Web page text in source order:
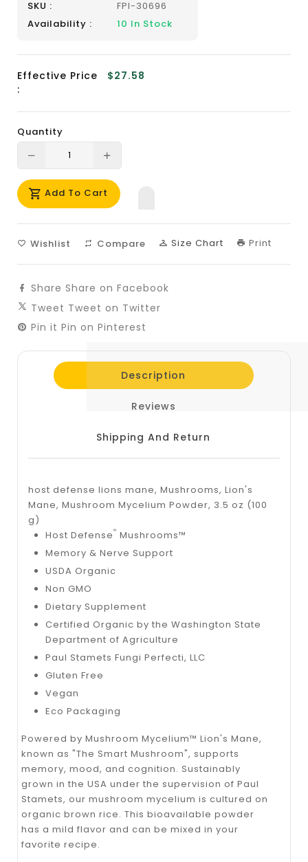
SKU :
FPI-30696
Availability :
10 In Stock
Effective Price
:
$27.58
Quantity
Translation
missing:
en.products.product.decrease
missing:
en.products.product.increase
Add To Cart
Wishlist Compare Size Chart Print
Share Share on Facebook
Tweet Tweet on Twitter
Pin it Pin on Pinterest
Description
Reviews
Shipping And Return
host defense lions mane, Mushrooms, Lion's
Mane, Mushroom Mycelium Powder, 3.5 oz (100
g)
Host Defense® Mushrooms™
Memory & Nerve Support
USDA Organic
Non GMO
Dietary Supplement
Certified Organic by the Washington State
Department of Agriculture
Paul Stamets Fungi Perfecti, LLC
Gluten Free
Vegan
Eco Packaging
Powered by Mushroom Mycelium™ Lion's Mane,
known as "The Smart Mushroom", supports
memory, mood, and cognition. Sustainably
grown in the USA under the supervision of Paul
Stamets, our mushroom mycelium is cultured on
organic brown rice. This bioavailable powder
has a mild flavor and can be mixed in your
favorite recipe.